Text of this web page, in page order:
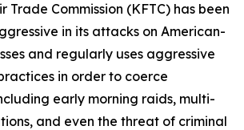
Trade Commission (KFTC) has been
in its attacks on American-
and regularly uses aggressive
in order to coerce
early morning raids, multi-
and even the threat of criminal